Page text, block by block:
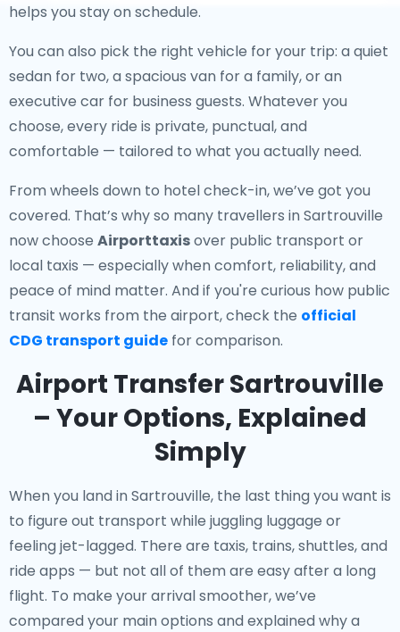
helps you stay on schedule.
You can also pick the right vehicle for your trip: a quiet
sedan for two, a spacious van for a family, or an
executive car for business guests. Whatever you
choose, every ride is private, punctual, and
comfortable — tailored to what you actually need.
From wheels down to hotel check-in, we’ve got you
covered. That’s why so many travellers in Sartrouville
now choose Airporttaxisover public transport or
local taxis — especially when comfort, reliability, and
peace of mind matter. And if you're curious how public
transit works from the airport, check the official
CDG transport guide for comparison.
Airport Transfer Sartrouville
– Your Options, Explained
Simply
When you land in Sartrouville, the last thing you want is
to figure out transport while juggling luggage or
feeling jet-lagged. There are taxis, trains, shuttles, and
ride apps — but not all of them are easy after a long
flight. To make your arrival smoother, we’ve
compared your main options and explained why a